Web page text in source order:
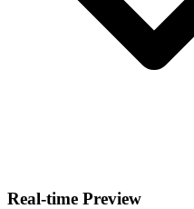
Real-time Preview